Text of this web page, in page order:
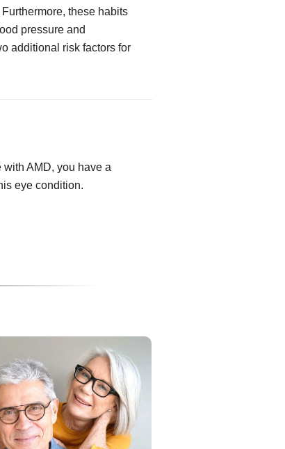
these habits
pressure and
additional risk factors for
with AMD, you have a
eye condition.